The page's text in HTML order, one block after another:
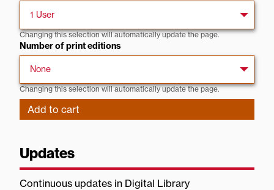
Changing this selection will automatically update the page.
Number of print editions
Changing this selection will automatically update the page.
Updates
Continuous updates in Digital Library